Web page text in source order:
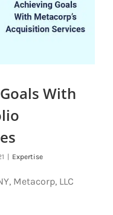
With
Expertise
Metacorp, LLC